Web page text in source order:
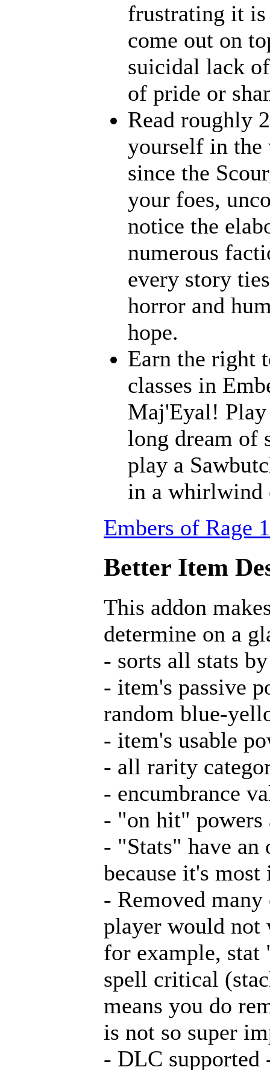
frustrating it is
come out on
suicidal lack
of pride or
Read roughly
yourself in the
since the
your foes,
notice the
numerous
every story
horror and
hope.
Earn the right
classes in
Maj'Eyal!
long dream of
play a
in a whirlwind
Embers of Rage
Better Item
This addon
determine on a
- sorts all stats
- item's passive
random blue-
- item's usable
- all rarity
- encumbrance
- "on hit" powers
- "Stats" have an
because it's
- Removed
player would not
for example,
spell critical
means you do
is not so super
- DLC supported